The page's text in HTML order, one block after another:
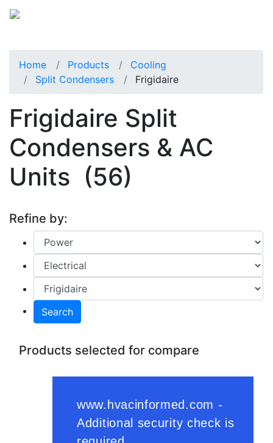
Home Products
Cooling
Split Condensers
Frigidaire
Frigidaire Split
Condensers & AC
Units (56)
Refine by:
Search
Products selected for compare